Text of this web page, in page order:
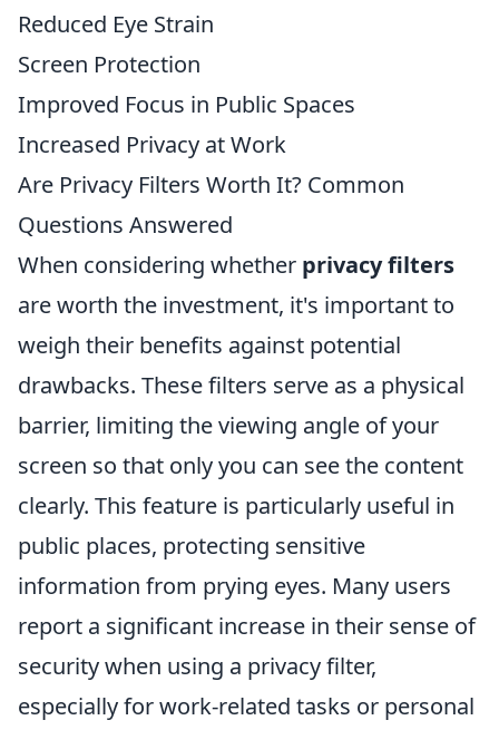
Reduced Eye Strain
Screen Protection
Improved Focus in Public Spaces
Increased Privacy at Work
Are Privacy Filters Worth It? Common
Questions Answered
When considering whether privacy filters
are worth the investment, it's important to
weigh their benefits against potential
drawbacks. These filters serve as a physical
barrier, limiting the viewing angle of your
screen so that only you can see the content
clearly. This feature is particularly useful in
public places, protecting sensitive
information from prying eyes. Many users
report a significant increase in their sense of
security when using a privacy filter,
especially for work-related tasks or personal